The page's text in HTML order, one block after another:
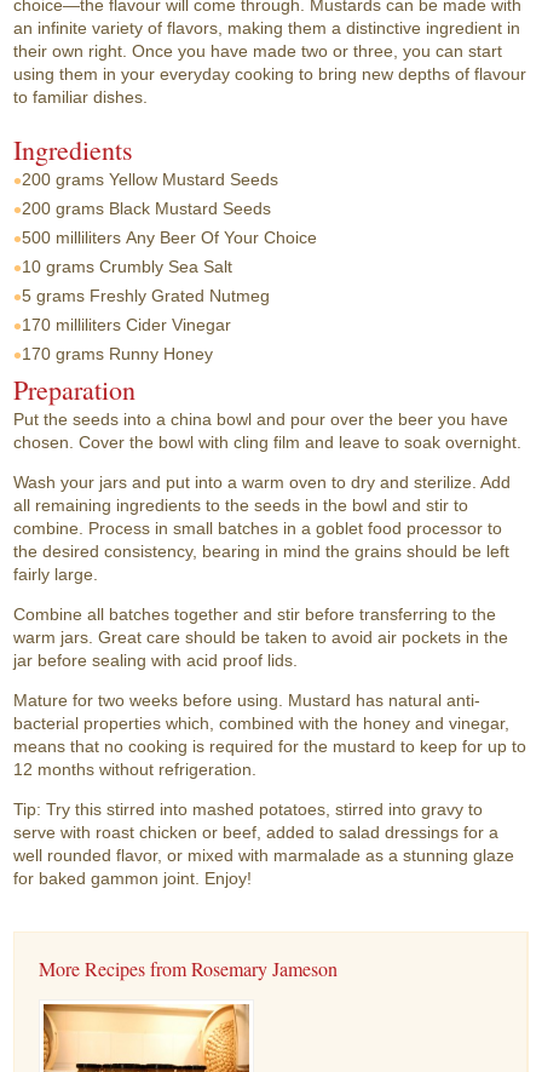
choice—the flavour will come through. Mustards can be made with
an infinite variety of flavors, making them a distinctive ingredient in
their own right. Once you have made two or three, you can start
using them in your everyday cooking to bring new depths of flavour
to familiar dishes.
Ingredients
200 grams Yellow Mustard Seeds
200 grams Black Mustard Seeds
500 milliliters Any Beer Of Your Choice
10 grams Crumbly Sea Salt
5 grams Freshly Grated Nutmeg
170 milliliters Cider Vinegar
170 grams Runny Honey
Preparation
Put the seeds into a china bowl and pour over the beer you have
chosen. Cover the bowl with cling film and leave to soak overnight.
Wash your jars and put into a warm oven to dry and sterilize. Add
all remaining ingredients to the seeds in the bowl and stir to
combine. Process in small batches in a goblet food processor to
the desired consistency, bearing in mind the grains should be left
fairly large.
Combine all batches together and stir before transferring to the
warm jars. Great care should be taken to avoid air pockets in the
jar before sealing with acid proof lids.
Mature for two weeks before using. Mustard has natural anti-
bacterial properties which, combined with the honey and vinegar,
means that no cooking is required for the mustard to keep for up to
12 months without refrigeration.
Tip: Try this stirred into mashed potatoes, stirred into gravy to
serve with roast chicken or beef, added to salad dressings for a
well rounded flavor, or mixed with marmalade as a stunning glaze
for baked gammon joint. Enjoy!
More Recipes from Rosemary Jameson